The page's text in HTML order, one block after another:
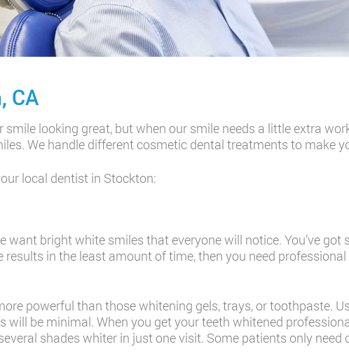
CA
looking great, but when our smile needs a little extra
We handle different cosmetic dental treatments to make
local dentist in Stockton:
bright white smiles that everyone will notice. You’ve
in the least amount of time, then you need
powerful than those whitening gels, trays, or toothpaste.
be minimal. When you get your teeth whitened
shades whiter in just one visit. Some patients only need